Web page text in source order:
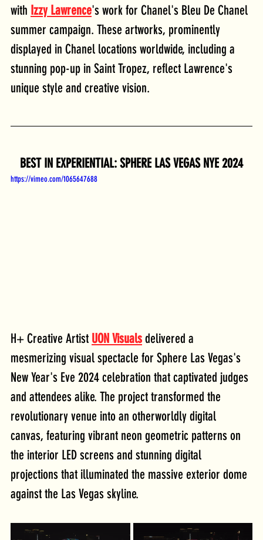
with Izzy Lawrence's work for Chanel's Bleu De Chanel
summer campaign. These artworks, prominently
displayed in Chanel locations worldwide, including a
stunning pop-up in Saint Tropez, reflect Lawrence's
unique style and creative vision.
BEST IN EXPERIENTIAL: SPHERE LAS VEGAS NYE 2024
https://vimeo.com/1065647688
H+ Creative Artist UON Visuals delivered a
mesmerizing visual spectacle for Sphere Las Vegas's
New Year's Eve 2024 celebration that captivated judges
and attendees alike. The project transformed the
revolutionary venue into an otherworldly digital
canvas, featuring vibrant neon geometric patterns on
the interior LED screens and stunning digital
projections that illuminated the massive exterior dome
against the Las Vegas skyline.